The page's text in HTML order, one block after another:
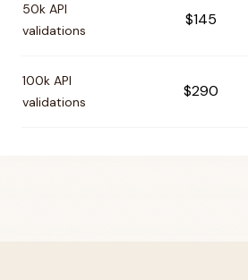
50k API
validations
$145
100k API
validations
$290